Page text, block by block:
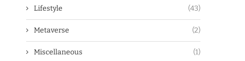
Lifestyle (43)
Metaverse (2)
Miscellaneous (1)